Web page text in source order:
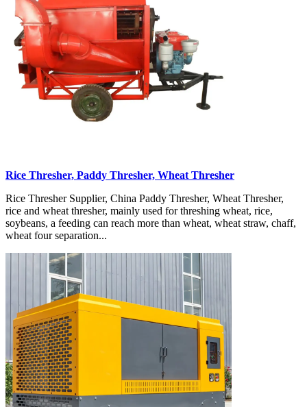
Rice Thresher, Paddy Thresher, Wheat Thresher
Rice Thresher Supplier, China Paddy Thresher, Wheat Thresher,
rice and wheat thresher, mainly used for threshing wheat, rice,
soybeans, a feeding can reach more than wheat, wheat straw, chaff,
wheat four separation...